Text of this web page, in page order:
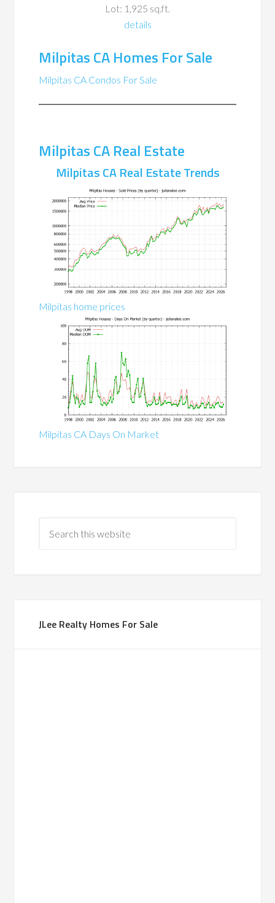
Lot: 1,925 sq.ft.
details
Milpitas CA Homes For Sale
Milpitas CA Condos For Sale
Milpitas CA Real Estate
Milpitas CA Real Estate Trends
Milpitas home prices
Milpitas CA Days On Market
JLee Realty Homes For Sale